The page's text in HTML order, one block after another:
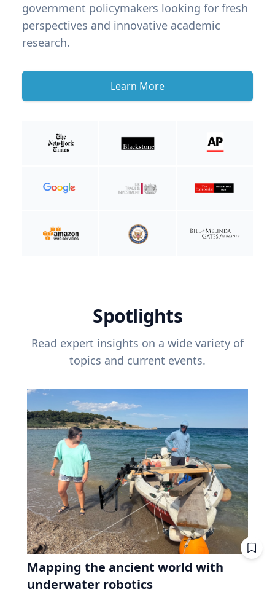
government policymakers looking for fresh
perspectives and innovative academic
research.
Learn More
Spotlights
Read expert insights on a wide variety of
topics and current events.
Mapping the ancient world with
underwater robotics